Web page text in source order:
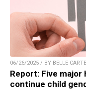
06/26/2025 / BY BELLE
Report: Five
continue child